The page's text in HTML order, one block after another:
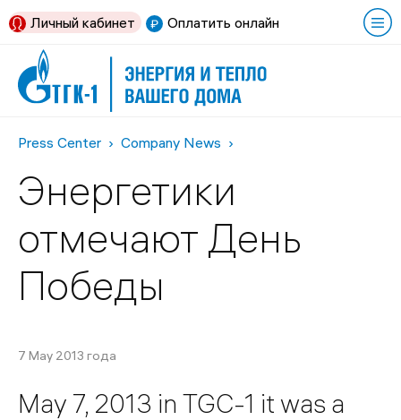
Оплатить онлайн
Личный кабинет
Press Center Company News
Энергетики
отмечают День
Победы
7 May 2013 года
May 7, 2013 in TGC-1 it was a